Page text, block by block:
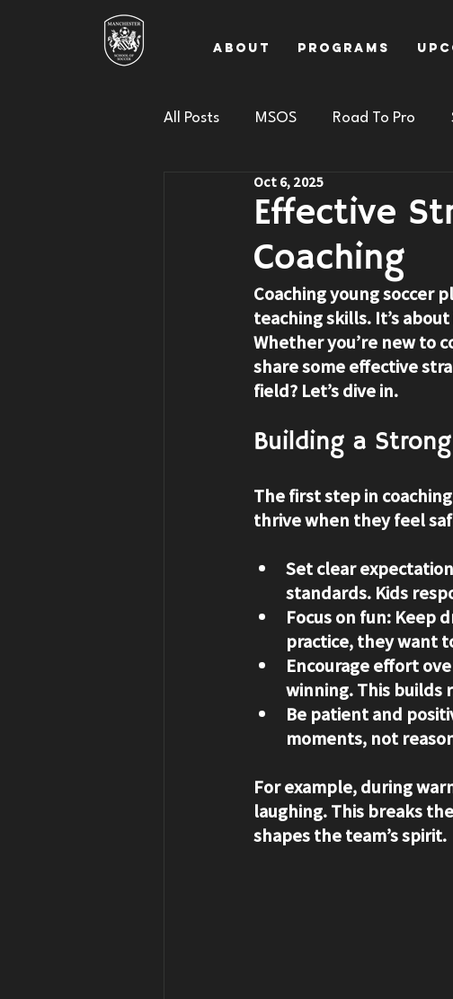
About Programs
All Posts MSOS Road To Pro
Effective
Coaching
Oct 6, 2025
Coaching young soccer
teaching skills. It’s
Whether you’re new to
share some effective
field? Let’s dive in.
Building a
The first step in
thrive when they feel
Set clear
standards. Kids
Focus on fun: Keep
practice, they want
Encourage effort
winning. This builds
Be patient and
moments, not
For example, during
laughing. This breaks
shapes the team’s spirit.